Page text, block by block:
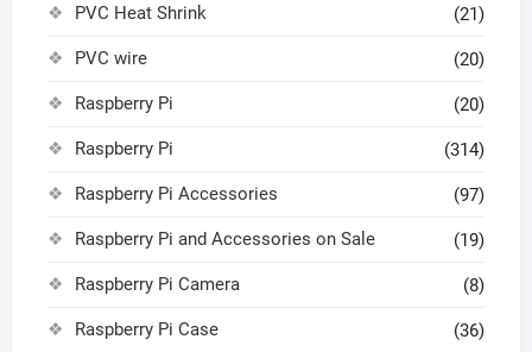
PVC Heat Shrink (21)
PVC wire (20)
Raspberry Pi (20)
Raspberry Pi (314)
Raspberry Pi Accessories (97)
Raspberry Pi and Accessories on Sale (19)
Raspberry Pi Camera (8)
Raspberry Pi Case (36)